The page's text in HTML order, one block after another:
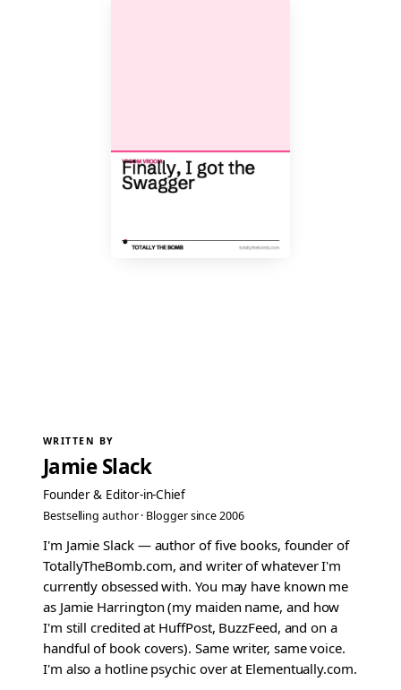
WRITTEN BY
Jamie Slack
Founder & Editor-in-Chief
Bestselling author · Blogger since 2006
I'm Jamie Slack — author of five books, founder of
TotallyTheBomb.com, and writer of whatever I'm
currently obsessed with. You may have known me
as Jamie Harrington (my maiden name, and how
I'm still credited at HuffPost, BuzzFeed, and on a
handful of book covers). Same writer, same voice.
I'm also a hotline psychic over at Elementually.com.